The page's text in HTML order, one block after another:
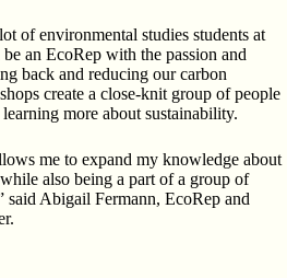
of environmental studies students at
an EcoRep with the passion and
back and reducing our carbon
create a close-knit group of people
more about sustainability.
me to expand my knowledge about
also being a part of a group of
said Abigail Fermann, EcoRep and